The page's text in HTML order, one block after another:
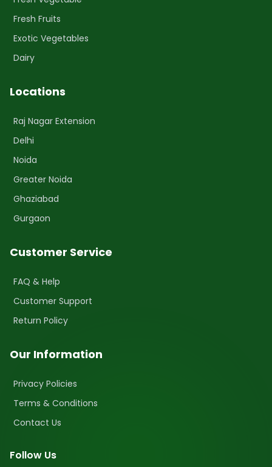
Fresh Fruits
Exotic Vegetables
Dairy
Locations
Raj Nagar Extension
Delhi
Noida
Greater Noida
Ghaziabad
Gurgaon
Customer Service
FAQ & Help
Customer Support
Return Policy
Our Information
Privacy Policies
Terms & Conditions
Contact Us
Follow Us